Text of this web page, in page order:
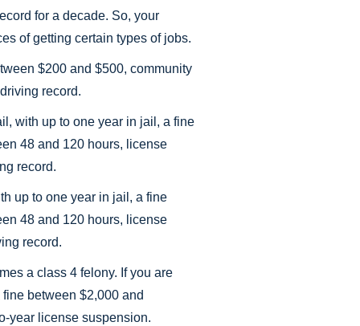
for a decade. So, your
of getting certain types of jobs.
$200 and $500, community
record.
with up to one year in jail, a fine
48 and 120 hours, license
record.
up to one year in jail, a fine
48 and 120 hours, license
record.
a class 4 felony. If you are
between $2,000 and
year license suspension.